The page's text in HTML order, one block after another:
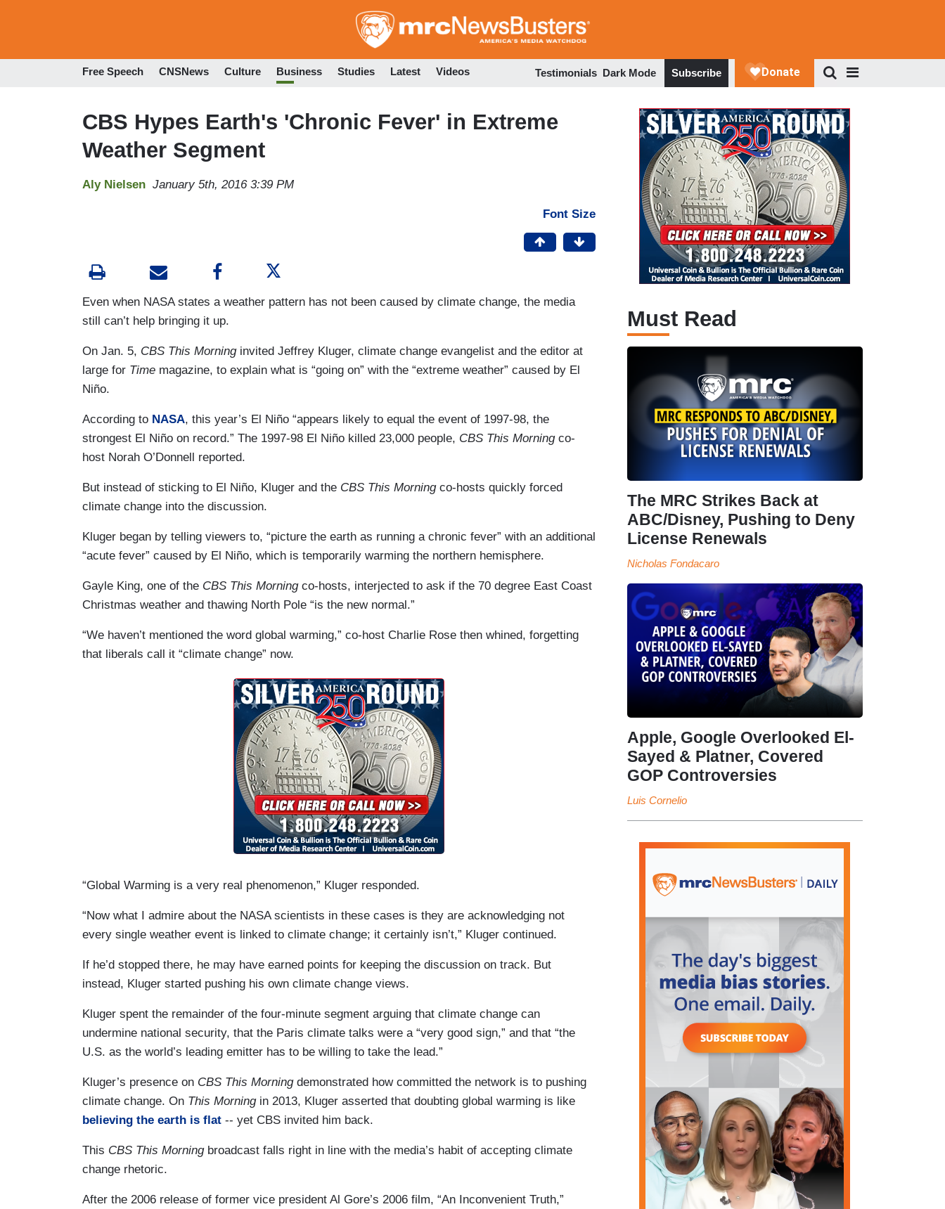
to
Free Speech CNSNews Culture Business Studies Latest Videos Testimonials Dark Mode Subscribe
CBS Hypes Earth's 'Chronic Fever' in Extreme
Weather Segment
Aly Nielsen January 5th, 2016 3:39 PM
Font Size
Even when NASA states a weather pattern has not been caused by climate change, the media
still can’t help bringing it up.
On Jan. 5, CBS This Morning invited Jeffrey Kluger, climate change evangelist and the editor at
large for Time magazine, to explain what is “going on” with the “extreme weather” caused by El
Niño.
According to NASA, this year’s El Niño “appears likely to equal the event of 1997-98, the
strongest El Niño on record.” The 1997-98 El Niño killed 23,000 people, CBS This Morning co-
host Norah O’Donnell reported.
But instead of sticking to El Niño, Kluger and the CBS This Morning co-hosts quickly forced
climate change into the discussion.
Kluger began by telling viewers to, “picture the earth as running a chronic fever” with an additional
“acute fever” caused by El Niño, which is temporarily warming the northern hemisphere.
Gayle King, one of the CBS This Morning co-hosts, interjected to ask if the 70 degree East Coast
Christmas weather and thawing North Pole “is the new normal.”
“We haven’t mentioned the word global warming,” co-host Charlie Rose then whined, forgetting
that liberals call it “climate change” now.
“Global Warming is a very real phenomenon,” Kluger responded.
“Now what I admire about the NASA scientists in these cases is they are acknowledging not
every single weather event is linked to climate change; it certainly isn’t,” Kluger continued.
If he’d stopped there, he may have earned points for keeping the discussion on track. But
instead, Kluger started pushing his own climate change views.
Kluger spent the remainder of the four-minute segment arguing that climate change can
undermine national security, that the Paris climate talks were a “very good sign,” and that “the
U.S. as the world’s leading emitter has to be willing to take the lead.”
Kluger’s presence on CBS This Morning demonstrated how committed the network is to pushing
climate change. On This Morning in 2013, Kluger asserted that doubting global warming is like
believing the earth is flat -- yet CBS invited him back.
This CBS This Morning broadcast falls right in line with the media’s habit of accepting climate
change rhetoric.
After the 2006 release of former vice president Al Gore’s 2006 film, “An Inconvenient Truth,”
Must Read
The MRC Strikes Back at
ABC/Disney, Pushing to Deny
License Renewals
Nicholas Fondacaro
Apple, Google Overlooked El-
Sayed & Platner, Covered
GOP Controversies
Luis Cornelio